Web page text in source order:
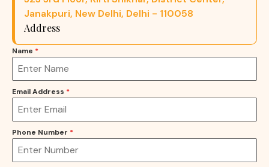
Janakpuri, New Delhi, Delhi - 110058
Address
Name *
Email Address *
Phone Number *